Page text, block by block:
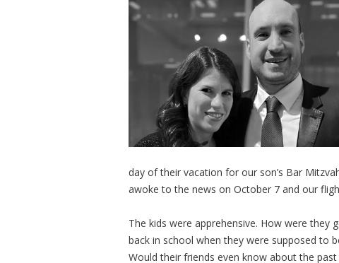
day of their vacation for our son’s Bar
awoke to the news on October 7 and our
The kids were apprehensive. How were they
back in school when they were supposed to
Would their friends even know about the